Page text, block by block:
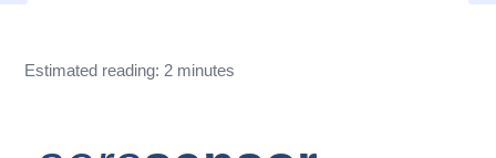
Estimated reading: 2 minutes